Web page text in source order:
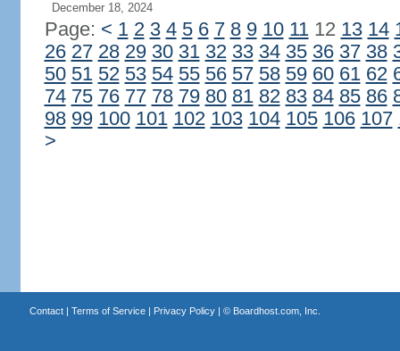
December 18, 2024
Page: < 1 2 3 4 5 6 7 8 9 10 1112 13 14
26 27 28 29 30 31 32 33 34 35 36 37 38
50 51 52 53 54 55 56 57 58 59 60 61 62
74 75 76 77 78 79 80 81 82 83 84 85 86
98 99 100 101 102 103 104 105 106 107
>
Contact| Terms of Service| Privacy Policy| © Boardhost.com, Inc.